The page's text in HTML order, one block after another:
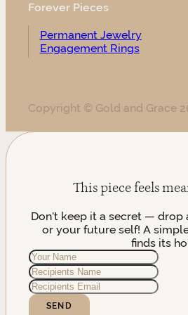
Forever Pieces
Permanent Jewelry
Engagement Rings
Copyright © Gold and Grace
This piece feels
Don't keep it a secret — drop
or your future self! A
finds its
SEND